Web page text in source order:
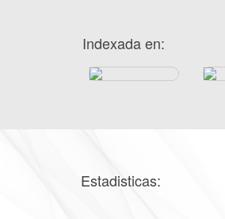
Indexada en:
Estadisticas: